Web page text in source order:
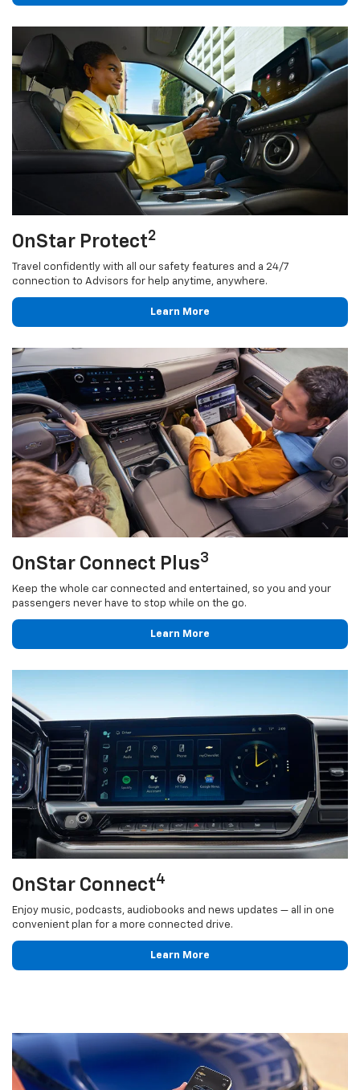
OnStar Protect2
Travel confidently with all our safety features and a 24/7
connection to Advisors for help anytime, anywhere.
Learn More
OnStar Connect Plus3
Keep the whole car connected and entertained, so you and your
passengers never have to stop while on the go.
Learn More
OnStar Connect4
Enjoy music, podcasts, audiobooks and news updates — all in one
convenient plan for a more connected drive.
Learn More